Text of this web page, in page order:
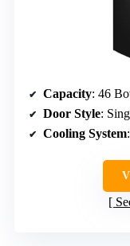
Capacity: 46
Door Style:
Cooling System